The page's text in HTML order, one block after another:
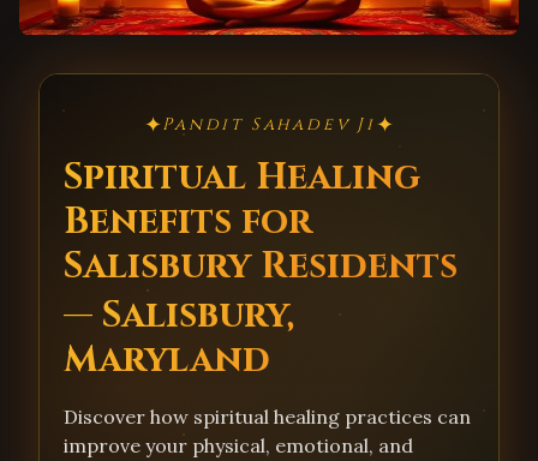
✦Pandit Sahadev Ji✦
Spiritual Healing
Benefits for
Salisbury Residents
— Salisbury,
Maryland
Discover how spiritual healing practices can
improve your physical, emotional, and